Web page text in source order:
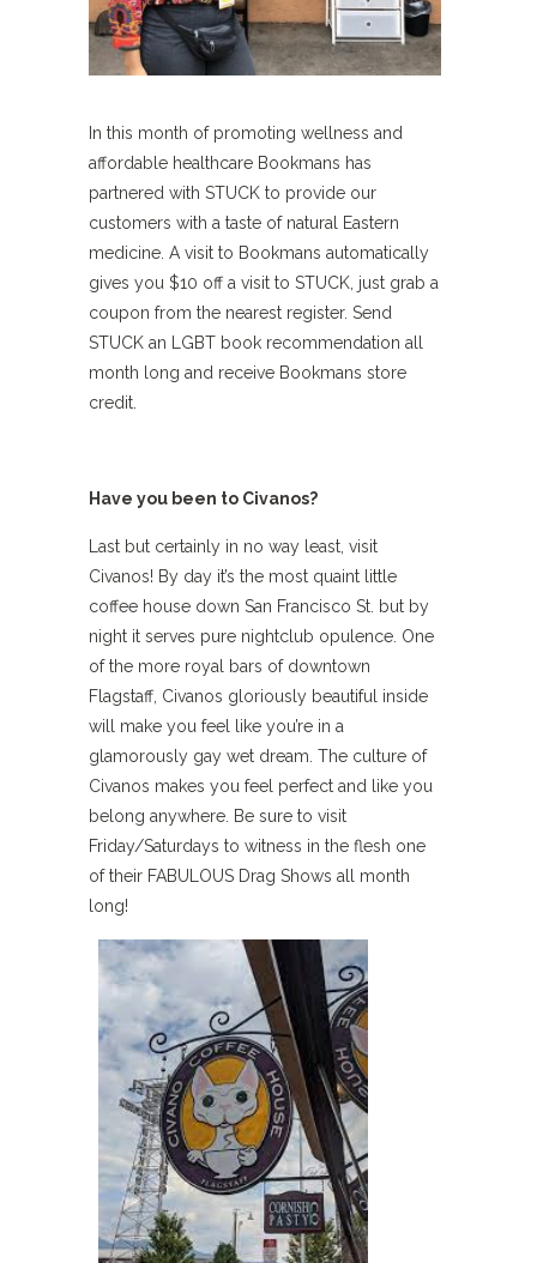
In this month of promoting wellness and
affordable healthcare Bookmans has
partnered with STUCK to provide our
customers with a taste of natural Eastern
medicine. A visit to Bookmans automatically
gives you $10 off a visit to STUCK, just grab a
coupon from the nearest register. Send
STUCK an LGBT book recommendation all
month long and receive Bookmans store
credit.
Have you been to Civanos?
Last but certainly in no way least, visit
Civanos! By day it’s the most quaint little
coffee house down San Francisco St. but by
night it serves pure nightclub opulence. One
of the more royal bars of downtown
Flagstaff, Civanos gloriously beautiful inside
will make you feel like you’re in a
glamorously gay wet dream. The culture of
Civanos makes you feel perfect and like you
belong anywhere. Be sure to visit
Friday/Saturdays to witness in the flesh one
of their FABULOUS Drag Shows all month
long!